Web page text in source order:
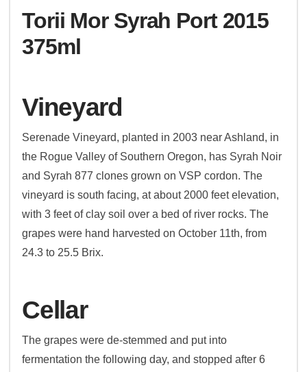
Torii Mor Syrah Port 2015
375ml
Vineyard
Serenade Vineyard, planted in 2003 near Ashland, in
the Rogue Valley of Southern Oregon, has Syrah Noir
and Syrah 877 clones grown on VSP cordon. The
vineyard is south facing, at about 2000 feet elevation,
with 3 feet of clay soil over a bed of river rocks. The
grapes were hand harvested on October 11th, from
24.3 to 25.5 Brix.
Cellar
The grapes were de-stemmed and put into
fermentation the following day, and stopped after 6